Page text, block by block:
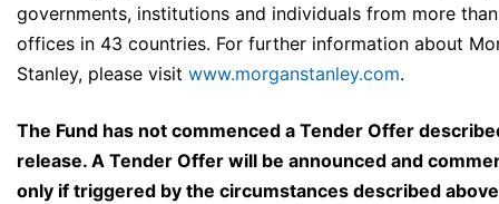
governments, institutions and individuals from more
offices in 43 countries. For further information about
Stanley, please visit www.morganstanley.com.
The Fund has not commenced a Tender Offer
release. A Tender Offer will be announced and
only if triggered by the circumstances described